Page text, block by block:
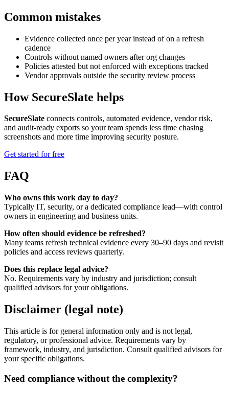
Common mistakes
Evidence collected once per year instead of on a refresh
cadence
Controls without named owners after org changes
Policies attested but not enforced with exceptions tracked
Vendor approvals outside the security review process
How SecureSlate helps
SecureSlate connects controls, automated evidence, vendor risk,
and audit-ready exports so your team spends less time chasing
screenshots and more time improving security posture.
Get started for free
FAQ
Who owns this work day to day?
Typically IT, security, or a dedicated compliance lead—with control
owners in engineering and business units.
How often should evidence be refreshed?
Many teams refresh technical evidence every 30–90 days and revisit
policies and access reviews quarterly.
Does this replace legal advice?
No. Requirements vary by industry and jurisdiction; consult
qualified advisors for your obligations.
Disclaimer (legal note)
This article is for general information only and is not legal,
regulatory, or professional advice. Requirements vary by
framework, industry, and jurisdiction. Consult qualified advisors for
your specific obligations.
Need compliance without the complexity?